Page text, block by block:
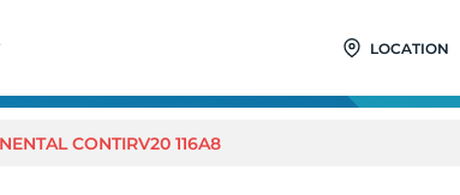
LOCATION
CONTIRV20 116A8